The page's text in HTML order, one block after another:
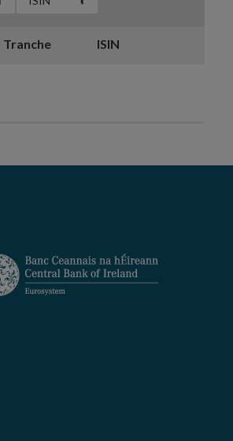
Tranche ISIN